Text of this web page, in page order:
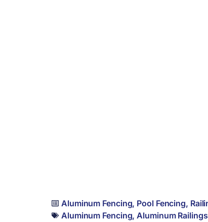
Aluminum Fencing, Pool Fencing,
Aluminum Fencing,Aluminum Railings